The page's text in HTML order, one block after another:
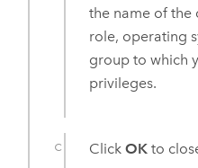
the name of the
role, operating
group to which
privileges.
ClickOK to